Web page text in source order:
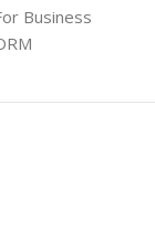
Business